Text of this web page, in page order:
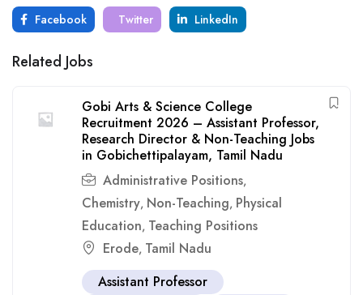
Facebook Twitter LinkedIn
Related Jobs
Gobi Arts & Science College
Recruitment 2026 – Assistant Professor,
Research Director & Non-Teaching Jobs
in Gobichettipalayam, Tamil Nadu
Administrative Positions,
Chemistry, Non-Teaching, Physical
Education, Teaching Positions
Erode, Tamil Nadu
Assistant Professor